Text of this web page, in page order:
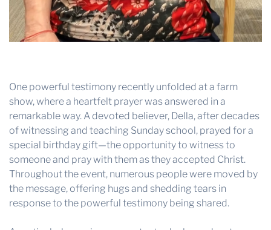
One powerful testimony recently unfolded at a farm
show, where a heartfelt prayer was answered in a
remarkable way. A devoted believer, Della, after decades
of witnessing and teaching Sunday school, prayed for a
special birthday gift—the opportunity to witness to
someone and pray with them as they accepted Christ.
Throughout the event, numerous people were moved by
the message, offering hugs and shedding tears in
response to the powerful testimony being shared.